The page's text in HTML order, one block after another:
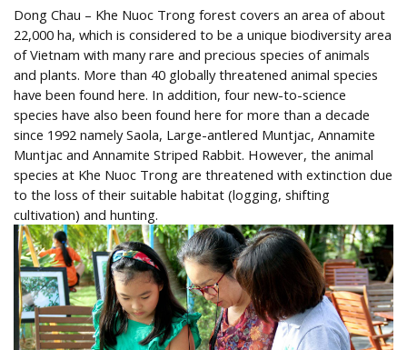
Dong Chau – Khe Nuoc Trong forest covers an area of ​​about
22,000 ha, which is considered to be a unique biodiversity area
of ​​Vietnam with many rare and precious species of animals
and plants. More than 40 globally threatened animal species
have been found here. In addition, four new-to-science
species have also been found here for more than a decade
since 1992 namely Saola, Large-antlered Muntjac, Annamite
Muntjac and Annamite Striped Rabbit. However, the animal
species at Khe Nuoc Trong are threatened with extinction due
to the loss of their suitable habitat (logging, shifting
cultivation) and hunting.